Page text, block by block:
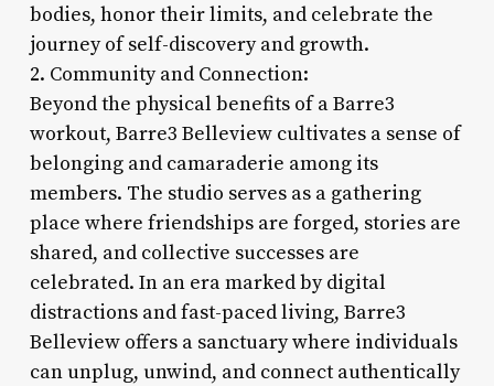
bodies, honor their limits, and celebrate the
journey of self-discovery and growth.
2. Community and Connection:
Beyond the physical benefits of a Barre3
workout, Barre3 Belleview cultivates a sense of
belonging and camaraderie among its
members. The studio serves as a gathering
place where friendships are forged, stories are
shared, and collective successes are
celebrated. In an era marked by digital
distractions and fast-paced living, Barre3
Belleview offers a sanctuary where individuals
can unplug, unwind, and connect authentically